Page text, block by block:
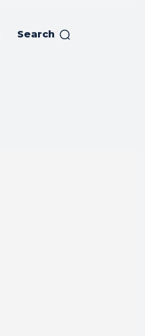
Search